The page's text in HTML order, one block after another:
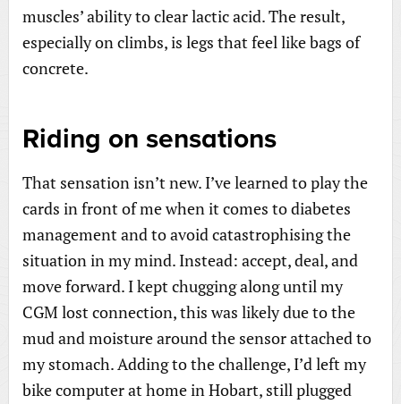
muscles’ ability to clear lactic acid. The result,
especially on climbs, is legs that feel like bags of
concrete.
Riding on sensations
That sensation isn’t new. I’ve learned to play the
cards in front of me when it comes to diabetes
management and to avoid catastrophising the
situation in my mind. Instead: accept, deal, and
move forward. I kept chugging along until my
CGM lost connection, this was likely due to the
mud and moisture around the sensor attached to
my stomach. Adding to the challenge, I’d left my
bike computer at home in Hobart, still plugged